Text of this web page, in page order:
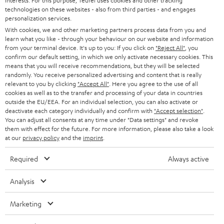
t
e
r
SMART HOME
BLUETOOTH
HEADPHONES
BLUETOOTH HEADPHONES
STEREO COMPLETE SYSTEMS
SPEAKERS
ULTIMA
IN-EAR
FANSHOP
NEW RELEASES
B2B
STORES
ADVANTAGES
TEUFEL STORY
MANAGEMENT
AUSTRIA
SWITZERLAND
NETHERLANDS
BELGIUM
FRANCE
POLAND
ITALY
All information on this website is subject to change without notice including
technical changes, errors and omissions. Pictured accessories are not
technologies on these websites - also from third parties - and engages
personalization services.
With cookies, we and other marketing partners process data from you and
learn what you like - through your behaviour on our website and information
from your terminal device. It's up to you: If you click on "Reject All" , you
confirm our default setting, in which we only activate necessary cookies. This
means that you will receive recommendations, but they will be selected
randomly. You receive personalized advertising and content that is really
relevant to you by clicking "Accept All" . Here you agree to the use of all
cookies as well as to the transfer and processing of your data in countries
outside the EU/EEA. For an individual selection, you can also activate or
deactivate each category individually and confirm with "Accept selection"
You can adjust all consents at any time under "Data settings" and revoke
them with effect for the future. For more information, please also take a look
at our privacy policyand the imprint
Required Always active
Analysis
Marketing